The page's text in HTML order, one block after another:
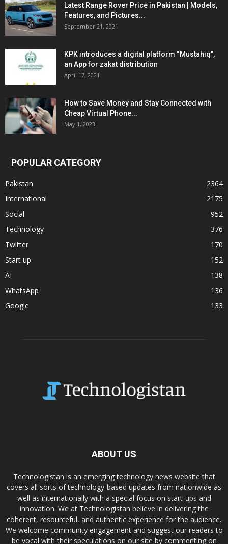
Latest Range Rover Price in Pakistan | Models,
Features, and Pictures...
September 21, 2021
KPK introduces a digital platform “Mustahiq”,
an App for zakat distribution
April 17, 2021
How to Save Money and Stay Connected with
Cheap Virtual Phone...
May 1, 2023
POPULAR CATEGORY
Pakistan
2364
International
2175
Social
952
Technology
376
Twitter
170
Start up
152
AI
138
WhatsApp
136
Google
133
ABOUT US
Technologistan is an emerging technology news website that
covers all sorts of technology-based updates from nationwide as
well as internationally with a special focus on start-ups and
innovation. We at Technologistan believe in delivering the
coherent, resourceful, and authentic experience for the audience.
We welcome community engagement and suggest our readers to
be vocal with their speculations on our site by commenting on